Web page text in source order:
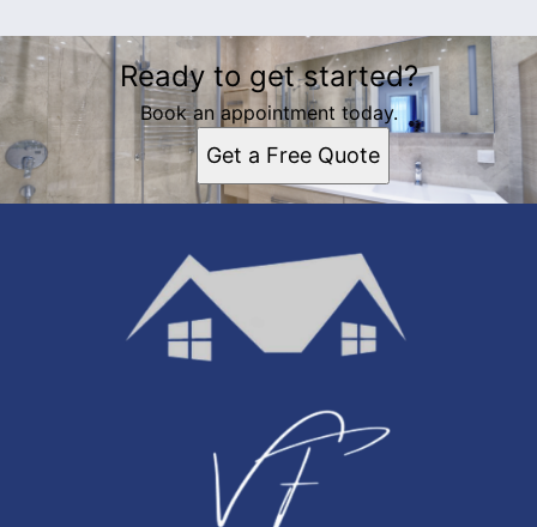
Ready to get started?
Book an appointment today.
Get a Free Quote